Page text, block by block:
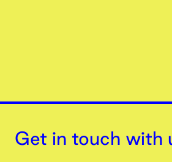
Get in touch with